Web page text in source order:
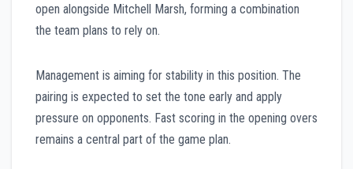
open alongside Mitchell Marsh, forming a combination
the team plans to rely on.
Management is aiming for stability in this position. The
pairing is expected to set the tone early and apply
pressure on opponents. Fast scoring in the opening overs
remains a central part of the game plan.